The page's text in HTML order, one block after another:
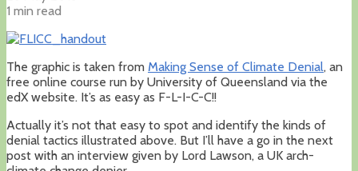
1 min read
The graphic is taken from Making Sense of Climate Denial, an
free online course run by University of Queensland via the
edX website. It’s as easy as F-L-I-C-C!!
Actually it’s not that easy to spot and identify the kinds of
denial tactics illustrated above. But I’ll have a go in the next
post with an interview given by Lord Lawson, a UK arch-